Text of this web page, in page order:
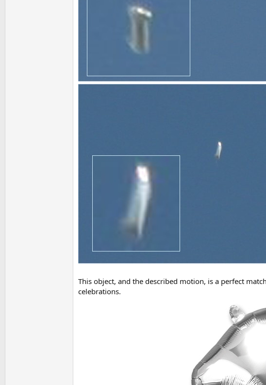
This object, and the described motion, is a perfect
celebrations.